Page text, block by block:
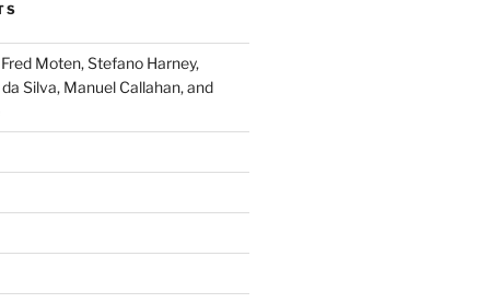
Moten, Stefano Harney,
Silva, Manuel Callahan, and